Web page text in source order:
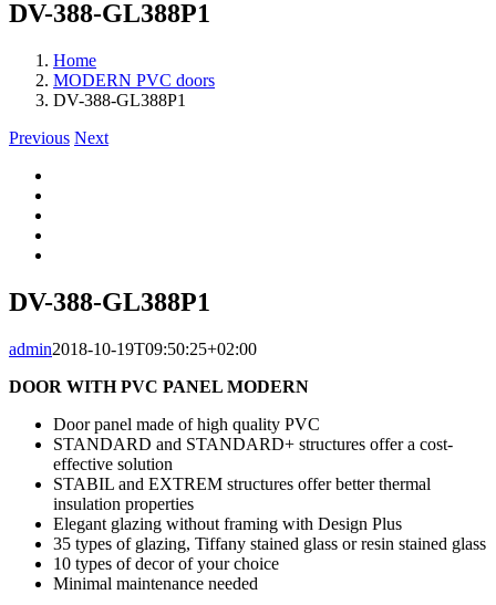
DV-388-GL388P1
Home
MODERN PVC doors
DV-388-GL388P1
Previous Next
DV-388-GL388P1
admin2018-10-19T09:50:25+02:00
DOOR WITH PVC PANEL MODERN
Door panel made of high quality PVC
STANDARD and STANDARD+ structures offer a cost-
effective solution
STABIL and EXTREM structures offer better thermal
insulation properties
Elegant glazing without framing with Design Plus
35 types of glazing, Tiffany stained glass or resin stained glass
10 types of decor of your choice
Minimal maintenance needed